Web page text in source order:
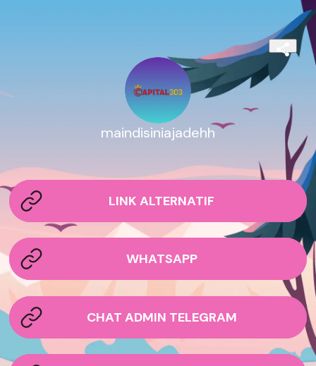
maindisiniajadehh
LINK ALTERNATIF
WHATSAPP
CHAT ADMIN TELEGRAM